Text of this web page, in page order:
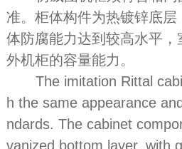
准。柜体构件为热镀锌底
体防腐能力达到较高水平
外机柜的容量能力。
The imitation Rittal
h the same appearance
ndards. The cabinet
vanized bottom layer, with